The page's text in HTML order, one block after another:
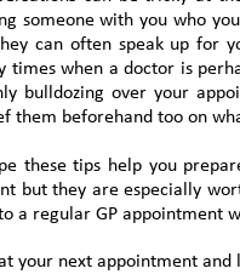
someone with you who
can often speak up for
times when a doctor is
bulldozing over your
them beforehand too on
these tips help you
but they are especially
a regular GP appointment
your next appointment